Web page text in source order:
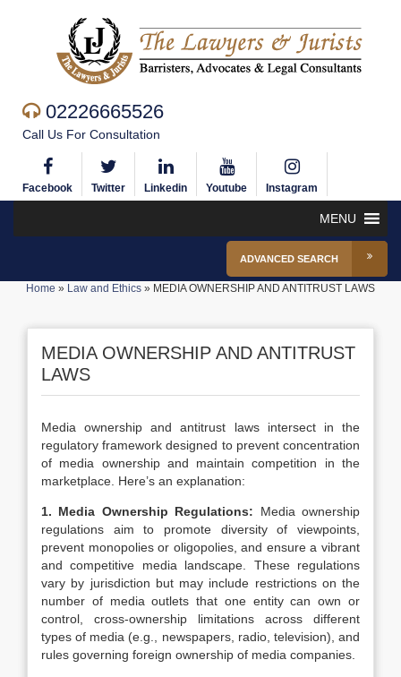
02226665526
Call Us For Consultation
Facebook Twitter Linkedin Youtube Instagram
MENU
ADVANCED SEARCH
Home » Law and Ethics » MEDIA OWNERSHIP AND ANTITRUST LAWS
MEDIA OWNERSHIP AND ANTITRUST
LAWS
Media ownership and antitrust laws intersect in the
regulatory framework designed to prevent concentration
of media ownership and maintain competition in the
marketplace. Here’s an explanation:
1. Media Ownership Regulations: Media ownership
regulations aim to promote diversity of viewpoints,
prevent monopolies or oligopolies, and ensure a vibrant
and competitive media landscape. These regulations
vary by jurisdiction but may include restrictions on the
number of media outlets that one entity can own or
control, cross-ownership limitations across different
types of media (e.g., newspapers, radio, television), and
rules governing foreign ownership of media companies.